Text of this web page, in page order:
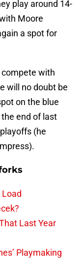
play around 14-
Moore
a spot for
with
will no doubt be
on the blue
end of last
(he
Last Year
Playmaking